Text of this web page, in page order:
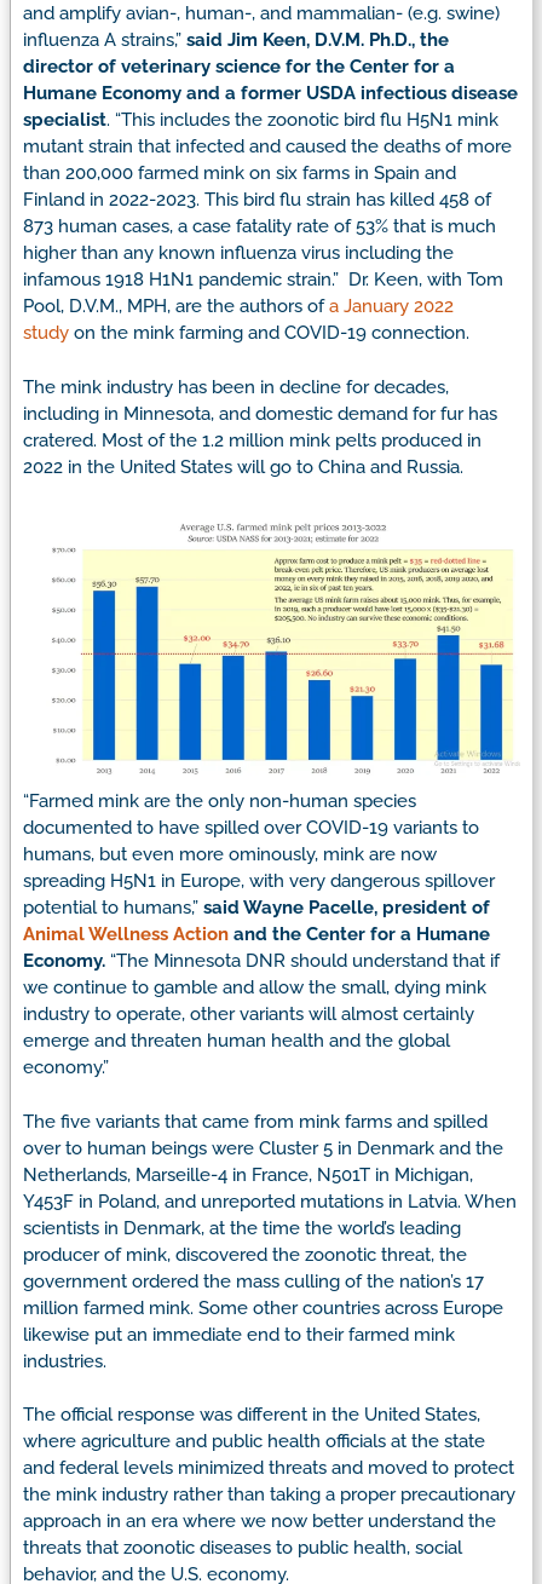
and amplify avian-, human-, and mammalian- (e.g. swine)
influenza A strains,” said Jim Keen, D.V.M. Ph.D., the
director of veterinary science for the Center for a
Humane Economy and a former USDA infectious disease
specialist. “This includes the zoonotic bird flu H5N1 mink
mutant strain that infected and caused the deaths of more
than 200,000 farmed mink on six farms in Spain and
Finland in 2022-2023. This bird flu strain has killed 458 of
873 human cases, a case fatality rate of 53% that is much
higher than any known influenza virus including the
infamous 1918 H1N1 pandemic strain.” Dr. Keen, with Tom
Pool, D.V.M., MPH, are the authors ofa January 2022
study on the mink farming and COVID-19 connection.
The mink industry has been in decline for decades,
including in Minnesota, and domestic demand for fur has
cratered. Most of the 1.2 million mink pelts produced in
2022 in the United States will go to China and Russia.
“Farmed mink are the only non-human species
documented to have spilled over COVID-19 variants to
humans, but even more ominously, mink are now
spreading H5N1 in Europe, with very dangerous spillover
potential to humans,” said Wayne Pacelle, president of
Animal Wellness Action and the Center for a Humane
Economy. “The Minnesota DNR should understand that if
we continue to gamble and allow the small, dying mink
industry to operate, other variants will almost certainly
emerge and threaten human health and the global
economy.”
The five variants that came from mink farms and spilled
over to human beings were Cluster 5 in Denmark and the
Netherlands, Marseille-4 in France, N501T in Michigan,
Y453F in Poland, and unreported mutations in Latvia. When
scientists in Denmark, at the time the world’s leading
producer of mink, discovered the zoonotic threat, the
government ordered the mass culling of the nation’s 17
million farmed mink. Some other countries across Europe
likewise put an immediate end to their farmed mink
industries.
The official response was different in the United States,
where agriculture and public health officials at the state
and federal levels minimized threats and moved to protect
the mink industry rather than taking a proper precautionary
approach in an era where we now better understand the
threats that zoonotic diseases to public health, social
behavior, and the U.S. economy.